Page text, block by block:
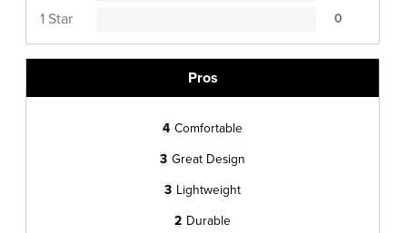
1 Star 0
Pros
4 Comfortable
3 Great Design
3 Lightweight
2 Durable